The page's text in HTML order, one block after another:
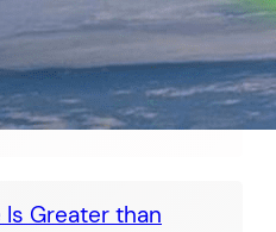
Greater than